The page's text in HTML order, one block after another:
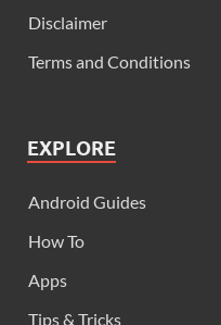
Disclaimer
Terms and Conditions
EXPLORE
Android Guides
How To
Apps
Tips & Tricks